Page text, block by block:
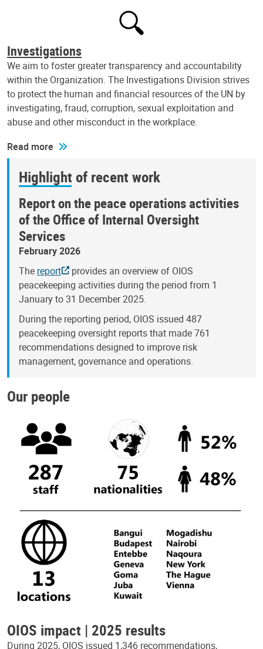
Investigations
We aim to foster greater transparency and accountability
within the Organization. The Investigations Division strives
to protect the human and financial resources of the UN by
investigating, fraud, corruption, sexual exploitation and
abuse and other misconduct in the workplace.
Read more
Highlight of recent work
Report on the peace operations activities
of the Office of Internal Oversight
Services
February 2026
The report
provides an overview of OIOS
peacekeeping activities during the period from 1
January to 31 December 2025.
During the reporting period, OIOS issued 487
peacekeeping oversight reports that made 761
recommendations designed to improve risk
management, governance and operations.
Our people
OIOS impact | 2025 results
During 2025, OIOS issued 1,346 recommendations,